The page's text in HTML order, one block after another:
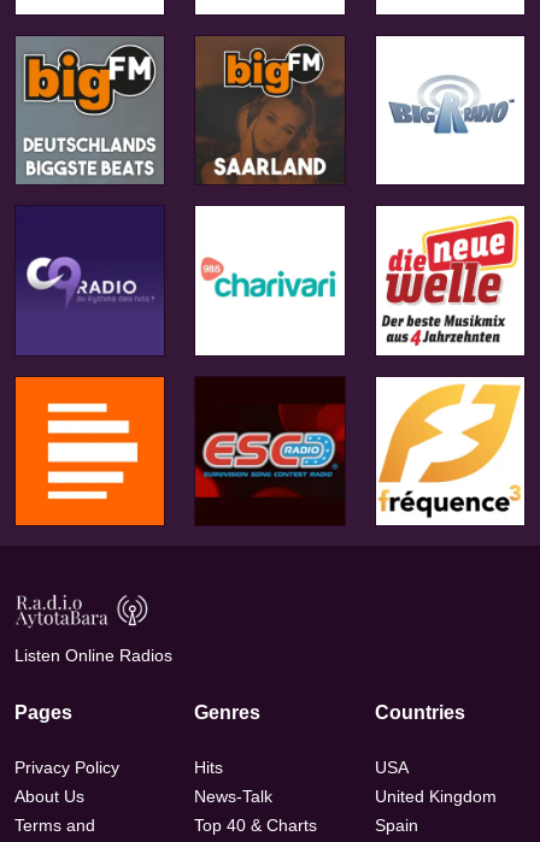
Listen Online Radios
Pages
Privacy Policy
About Us
Terms and
Genres
Hits
News-Talk
Top 40 & Charts
Countries
USA
United Kingdom
Spain